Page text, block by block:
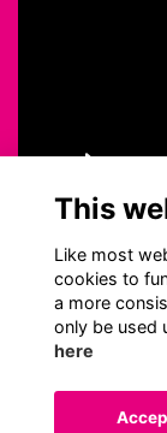
This
Like most
cookies to
a more
only be used
here